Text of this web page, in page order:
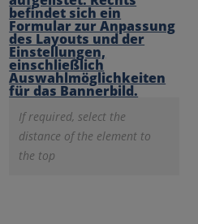
If required, select the
distance of the element to
the top